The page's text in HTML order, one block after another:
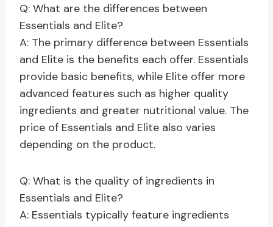
Q: What are the differences between
Essentials and Elite?
A: The primary difference between Essentials
and Elite is the benefits each offer. Essentials
provide basic benefits, while Elite offer more
advanced features such as higher quality
ingredients and greater nutritional value. The
price of Essentials and Elite also varies
depending on the product.
Q: What is the quality of ingredients in
Essentials and Elite?
A: Essentials typically feature ingredients